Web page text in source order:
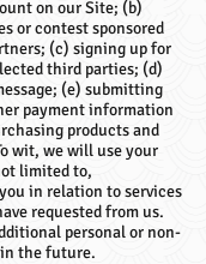
on our Site; (b)
or contest sponsored
(c) signing up for
third parties; (d)
(e) submitting
payment information
products and
wit, we will use your
limited to,
in relation to services
requested from us.
personal or non-
the future.